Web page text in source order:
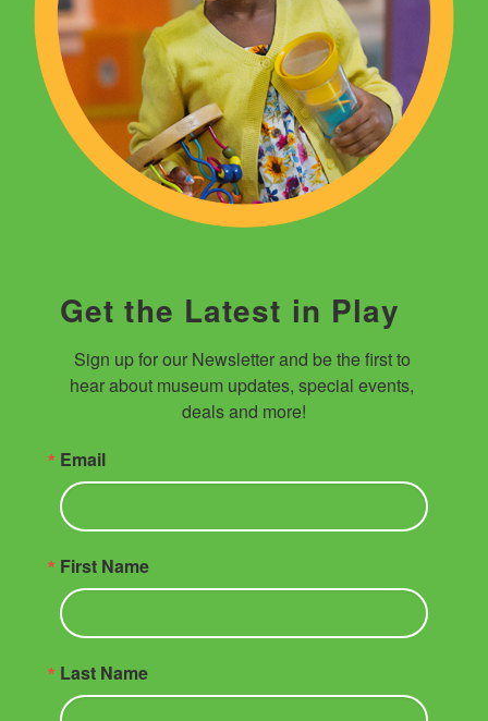
Get the Latest in Play
Sign up for our Newsletter and be the first to
hear about museum updates, special events,
deals and more!
Email
First Name
Last Name